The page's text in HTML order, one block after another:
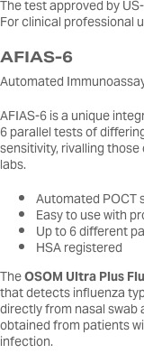
The test approved by
For clinical professional
AFIAS-6
Automated
AFIAS-6 is a unique
6 parallel tests of
sensitivity, rivalling
labs.
Automated
Easy to use with
Up to 6 different
HSA registered
TheOSOM Ultra Plus
that detects influenza
directly from nasal
obtained from patients
infection.